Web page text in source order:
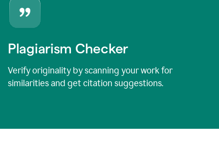
Plagiarism Checker
Verify originality by scanning your work for
similarities and get citation suggestions.